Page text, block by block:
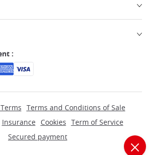
:
Terms and Conditions of Sale
Insurance Cookies Term of Service
Secured payment